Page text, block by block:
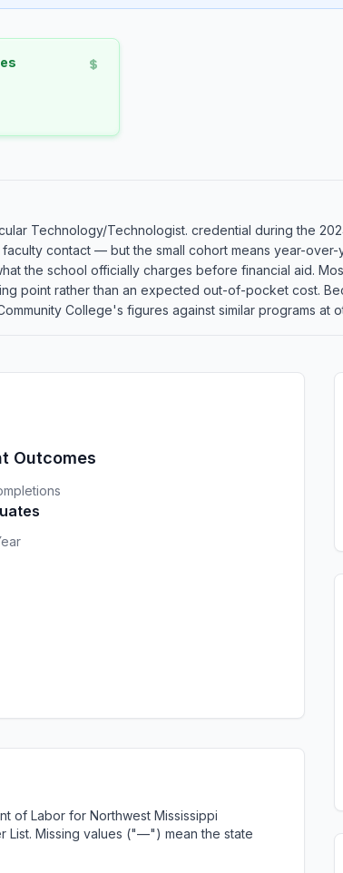
Technology/Technologist. credential during the
contact — but the small cohort means year-
the school officially charges before financial aid.
point rather than an expected out-of-pocket cost.
College's figures against similar programs at
Outcomes
of Labor for Northwest Mississippi
List. Missing values ("—") mean the state